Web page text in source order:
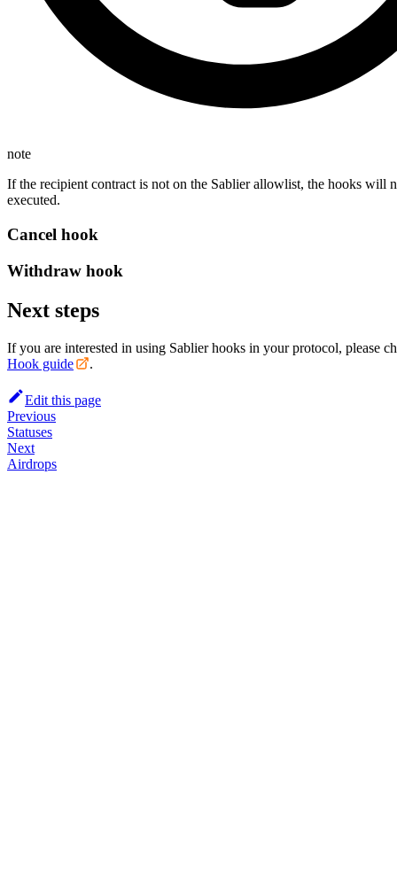
note
If the recipient contract is not on the Sablier allowlist, the hooks will
executed.
Cancel hook
Withdraw hook
Next steps
If you are interested in using Sablier hooks in your protocol, please
Hook guide
.
Edit this page
Previous
Statuses
Next
Airdrops